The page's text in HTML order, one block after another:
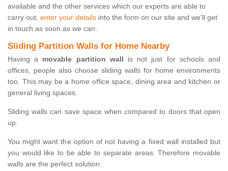
available and the other services which our experts are able to
carry out, enter your details into the form on our site and we'll get
in touch as soon as we can.
Sliding Partition Walls for Home Nearby
Having a movable partition wall is not just for schools and
offices, people also choose sliding walls for home environments
too. This may be a home office space, dining area and kitchen or
general living spaces.
Sliding walls can save space when compared to doors that open
up.
You might want the option of not having a fixed wall installed but
you would like to be able to separate areas. Therefore movable
walls are the perfect solution.